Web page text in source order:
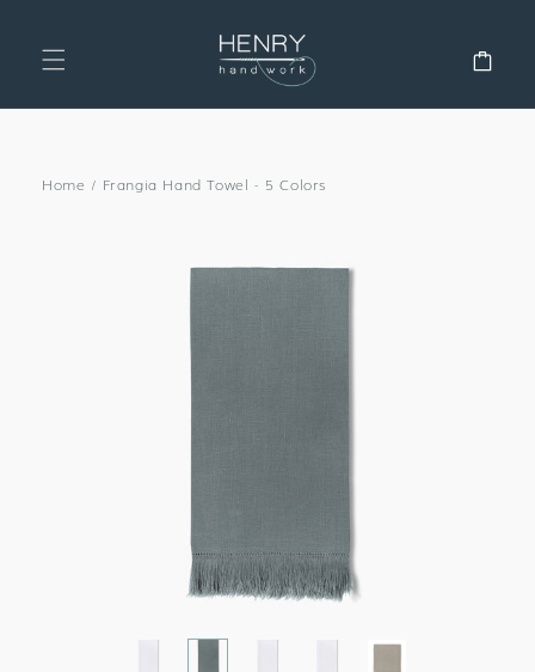
Home / Frangia Hand Towel - 5 Colors